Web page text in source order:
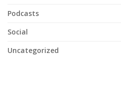
Podcasts
Social
Uncategorized